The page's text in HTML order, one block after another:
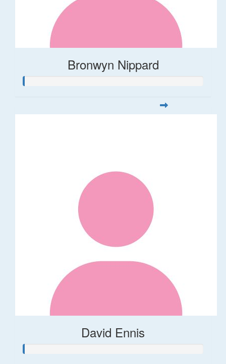
Bronwyn Nippard
David Ennis